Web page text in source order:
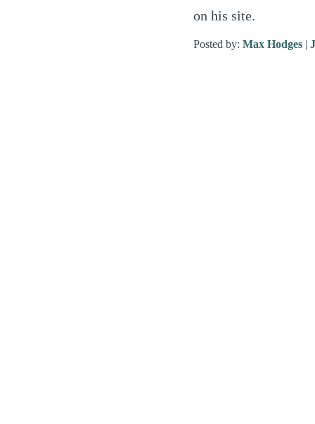
on his site.
Posted by: Max Hodges |